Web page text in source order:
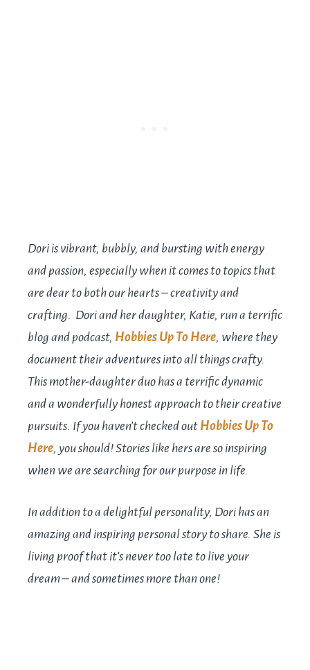
Dori is vibrant, bubbly, and bursting with energy
and passion, especially when it comes to topics that
are dear to both our hearts – creativity and
crafting. Dori and her daughter, Katie, run a terrific
blog and podcast, Hobbies Up To Here, where they
document their adventures into all things crafty.
This mother-daughter duo has a terrific dynamic
and a wonderfully honest approach to their creative
pursuits. If you haven’t checked out Hobbies Up To
Here, you should! Stories like hers are so inspiring
when we are searching for our purpose in life.
In addition to a delightful personality, Dori has an
amazing and inspiring personal story to share. She is
living proof that it’s never too late to live your
dream – and sometimes more than one!